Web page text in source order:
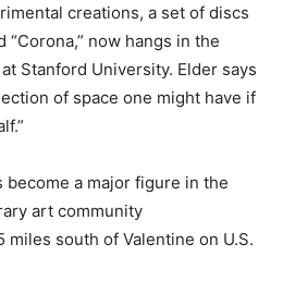
creations, a set of discs
now hangs in the
Stanford University. Elder says
of space one might have if
become a major figure in the
art community
miles south of Valentine on U.S.